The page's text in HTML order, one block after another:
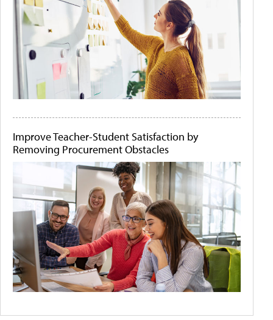
Improve Teacher-Student Satisfaction by
Removing Procurement Obstacles